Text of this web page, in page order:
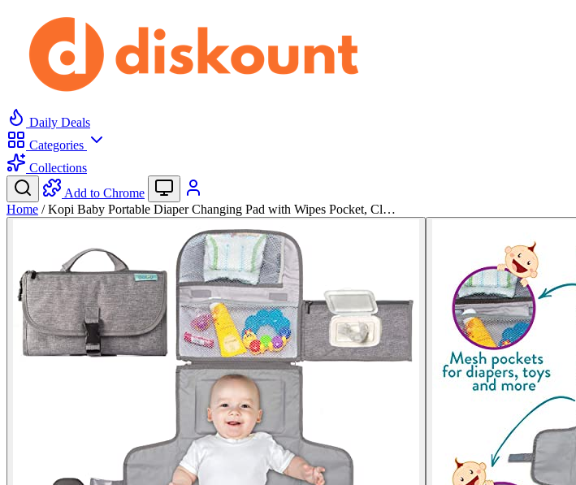
Daily Deals
Categories
Collections
Add to Chrome
Home / Kopi Baby Portable Diaper Changing Pad with Wipes Pocket, Cl…